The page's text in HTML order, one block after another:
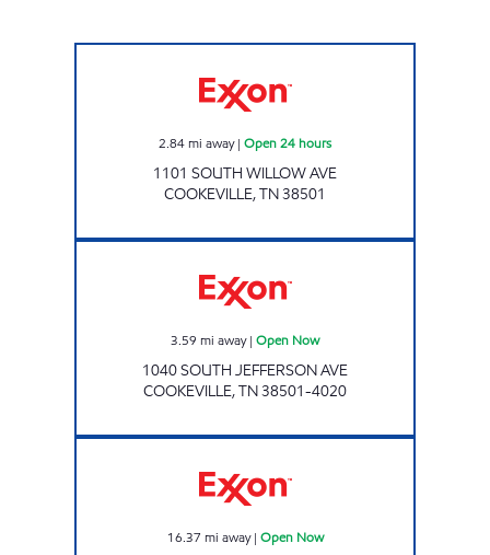
2.84mi away| Open 24 hours
1101 SOUTH WILLOW AVE
COOKEVILLE,TN38501
3.59 mi away| Open Now
1040 SOUTH JEFFERSON AVE
COOKEVILLE,TN38501-4020
16.37 mi away| Open Now